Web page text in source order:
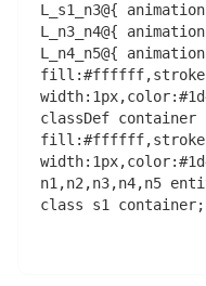
L_s1_n3@{
L_n3_n4@{
L_n4_n5@{
classDef container
n1,n2,n3,n4,n5
class s1 container;